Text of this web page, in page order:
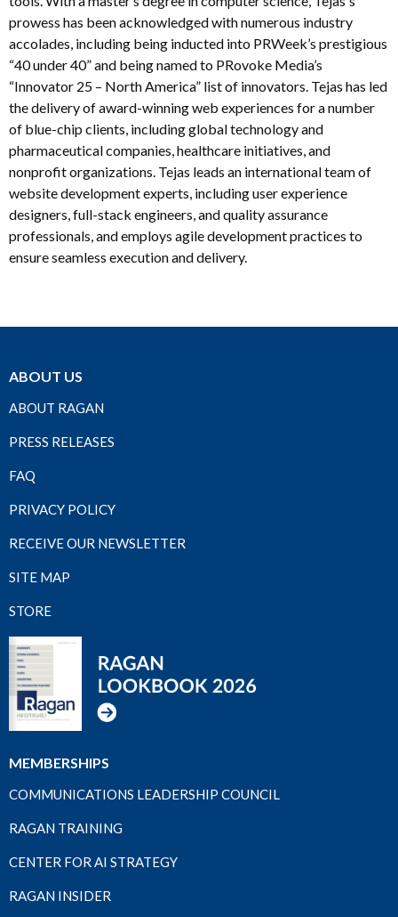
prowess has been acknowledged with numerous industry
accolades, including being inducted into PRWeek’s prestigious
“40 under 40” and being named to PRovoke Media’s
“Innovator 25 – North America” list of innovators. Tejas has led
the delivery of award-winning web experiences for a number
of blue-chip clients, including global technology and
pharmaceutical companies, healthcare initiatives, and
nonprofit organizations. Tejas leads an international team of
website development experts, including user experience
designers, full-stack engineers, and quality assurance
professionals, and employs agile development practices to
ensure seamless execution and delivery.
ABOUT US
ABOUT RAGAN
PRESS RELEASES
FAQ
PRIVACY POLICY
RECEIVE OUR NEWSLETTER
SITE MAP
STORE
MEMBERSHIPS
COMMUNICATIONS LEADERSHIP COUNCIL
RAGAN TRAINING
CENTER FOR AI STRATEGY
RAGAN INSIDER